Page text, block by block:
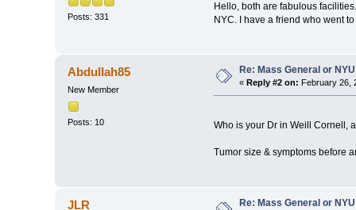
Posts: 331
Hello, both are fabulous
NYC. I have a friend who went
Abdullah85
New Member
Posts: 10
Re: Mass General or
« Reply #2 on: February 26,
Who is your Dr in Weill Cornell,
Tumor size & symptoms before
JLR Re: Mass General or